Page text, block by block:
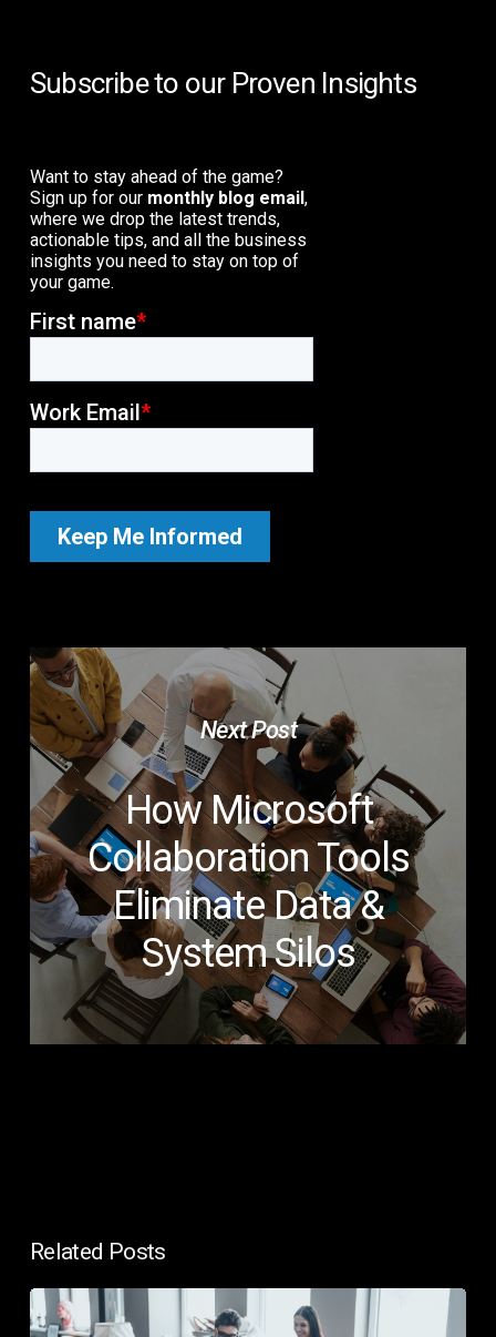
Subscribe to our Proven Insights
Next Post
How Microsoft
Collaboration Tools
Eliminate Data &
System Silos
Related Posts
In-